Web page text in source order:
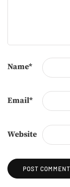
Name*
Email*
Website